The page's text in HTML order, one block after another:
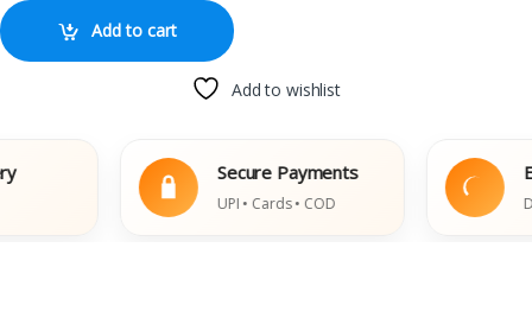
Add to cart
Add to wishlist
Secure Payments
UPI • Cards • COD